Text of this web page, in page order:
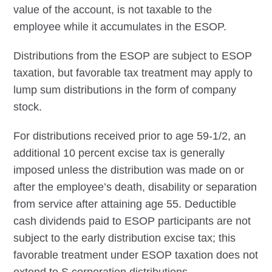
value of the account, is not taxable to the
employee while it accumulates in the ESOP.
Distributions from the ESOP are subject to ESOP
taxation, but favorable tax treatment may apply to
lump sum distributions in the form of company
stock.
For distributions received prior to age 59-1/2, an
additional 10 percent excise tax is generally
imposed unless the distribution was made on or
after the employee’s death, disability or separation
from service after attaining age 55. Deductible
cash dividends paid to ESOP participants are not
subject to the early distribution excise tax; this
favorable treatment under ESOP taxation does not